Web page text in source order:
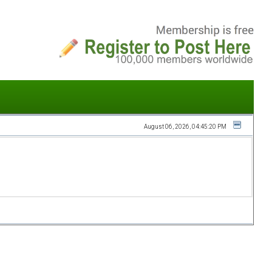
August 06, 2026, 04:45:20 PM